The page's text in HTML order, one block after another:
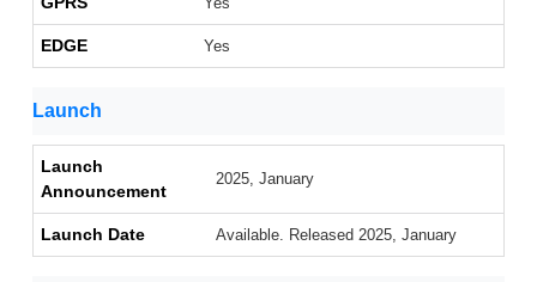
EDGE Yes
Launch
Launch
Announcement
2025, January
Launch Date Available. Released 2025, January